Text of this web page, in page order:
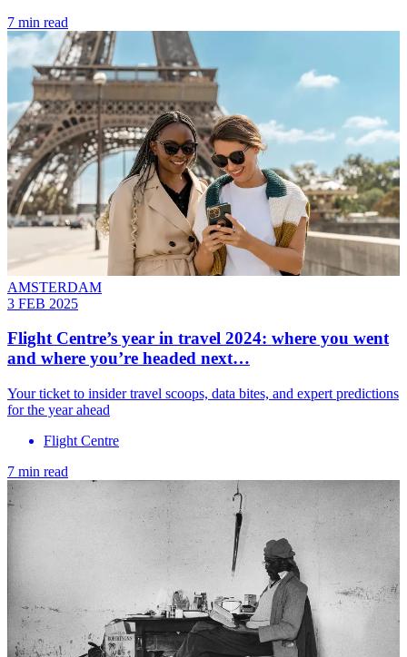
7 min read
AMSTERDAM
3 FEB 2025
Flight Centre’s year in travel 2024: where you went
and where you’re headed next…
Your ticket to insider travel scoops, data bites, and expert predictions
for the year ahead
Flight Centre
7 min read